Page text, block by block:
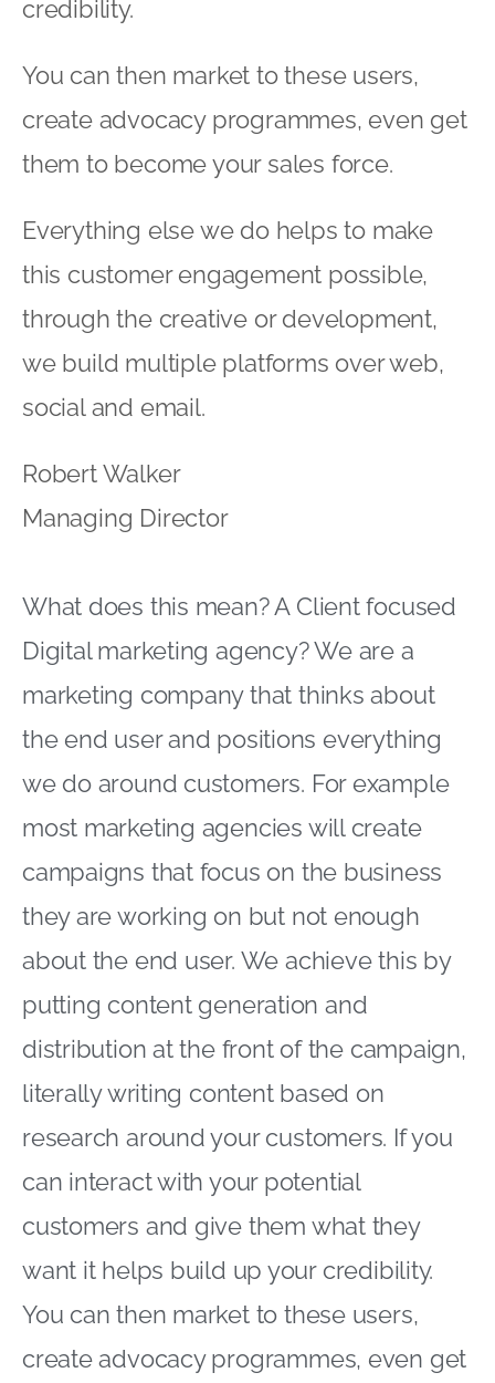
credibility.
You can then market to these users,
create advocacy programmes, even get
them to become your sales force.
Everything else we do helps to make
this customer engagement possible,
through the creative or development,
we build multiple platforms over web,
social and email.
Robert Walker
Managing Director
What does this mean? A Client focused
Digital marketing agency? We are a
marketing company that thinks about
the end user and positions everything
we do around customers. For example
most marketing agencies will create
campaigns that focus on the business
they are working on but not enough
about the end user. We achieve this by
putting content generation and
distribution at the front of the campaign,
literally writing content based on
research around your customers. If you
can interact with your potential
customers and give them what they
want it helps build up your credibility.
You can then market to these users,
create advocacy programmes, even get